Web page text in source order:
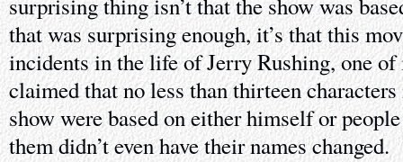
surprising thing isn’t that the show was
that was surprising enough, it’s that this
incidents in the life of Jerry Rushing, one
claimed that no less than thirteen
show were based on either himself or
them didn’t even have their names changed.